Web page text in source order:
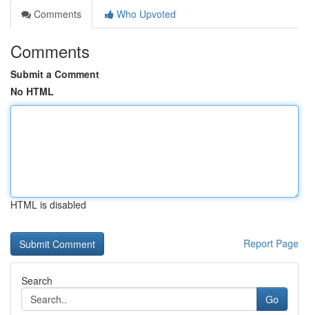
Comments
Who Upvoted
Comments
Submit a Comment
No HTML
HTML is disabled
Report Page
Search
Go